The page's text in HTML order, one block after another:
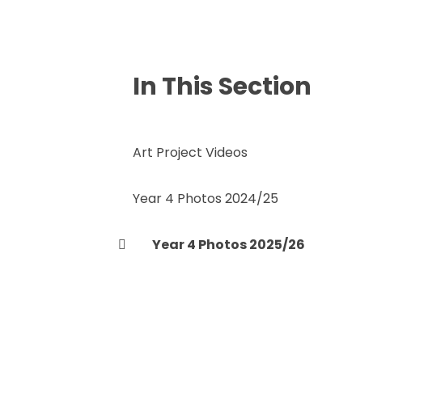
In This Section
Art Project Videos
Year 4 Photos 2024/25
Year 4 Photos 2025/26